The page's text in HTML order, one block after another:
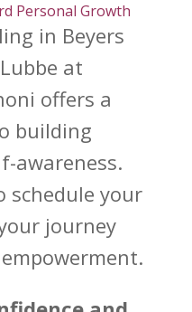
Personal Growth
in Beyers
at
offers a
building
awareness.
schedule your
journey
empowerment.